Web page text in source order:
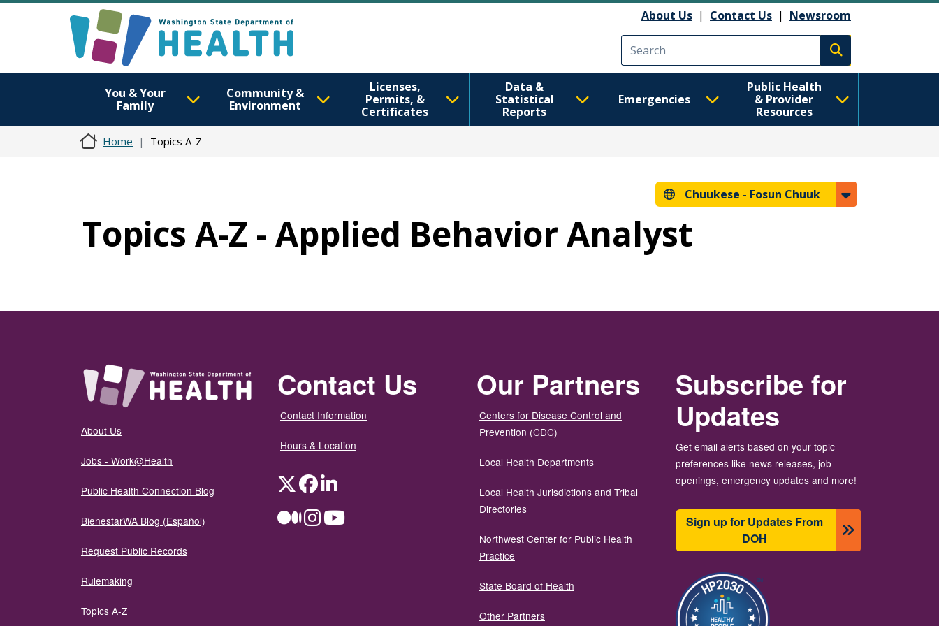
About Us | Contact Us | Newsroom
Execute search
You & Your
Family
Community &
Environment
Licenses,
Permits, &
Certificates
Data &
Statistical
Reports
Emergencies
Public Health
& Provider
Resources
Home Topics A-Z
Chuukese - Fosun Chuuk
Topics A-Z - Applied Behavior Analyst
About Us
Jobs - Work@Health
Public Health Connection Blog
BienestarWA Blog (Español)
Request Public Records
Rulemaking
Topics A-Z
Contact Us
Contact Information
Hours & Location
TwitterFacebookLinkedIn
MediumInstagramYouTube
Our Partners
Centers for Disease Control and
Prevention (CDC)
Local Health Departments
Local Health Jurisdictions and Tribal
Directories
Northwest Center for Public Health
Practice
State Board of Health
Other Partners
Subscribe for
Updates
Get email alerts based on your topic
preferences like news releases, job
openings, emergency updates and more!
Sign up for Updates From
DOH
Image